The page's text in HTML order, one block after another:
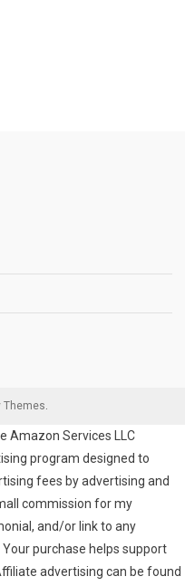
Themes.
Amazon Services LLC
program designed to
fees by advertising and
commission for my
and/or link to any
purchase helps support
advertising can be found